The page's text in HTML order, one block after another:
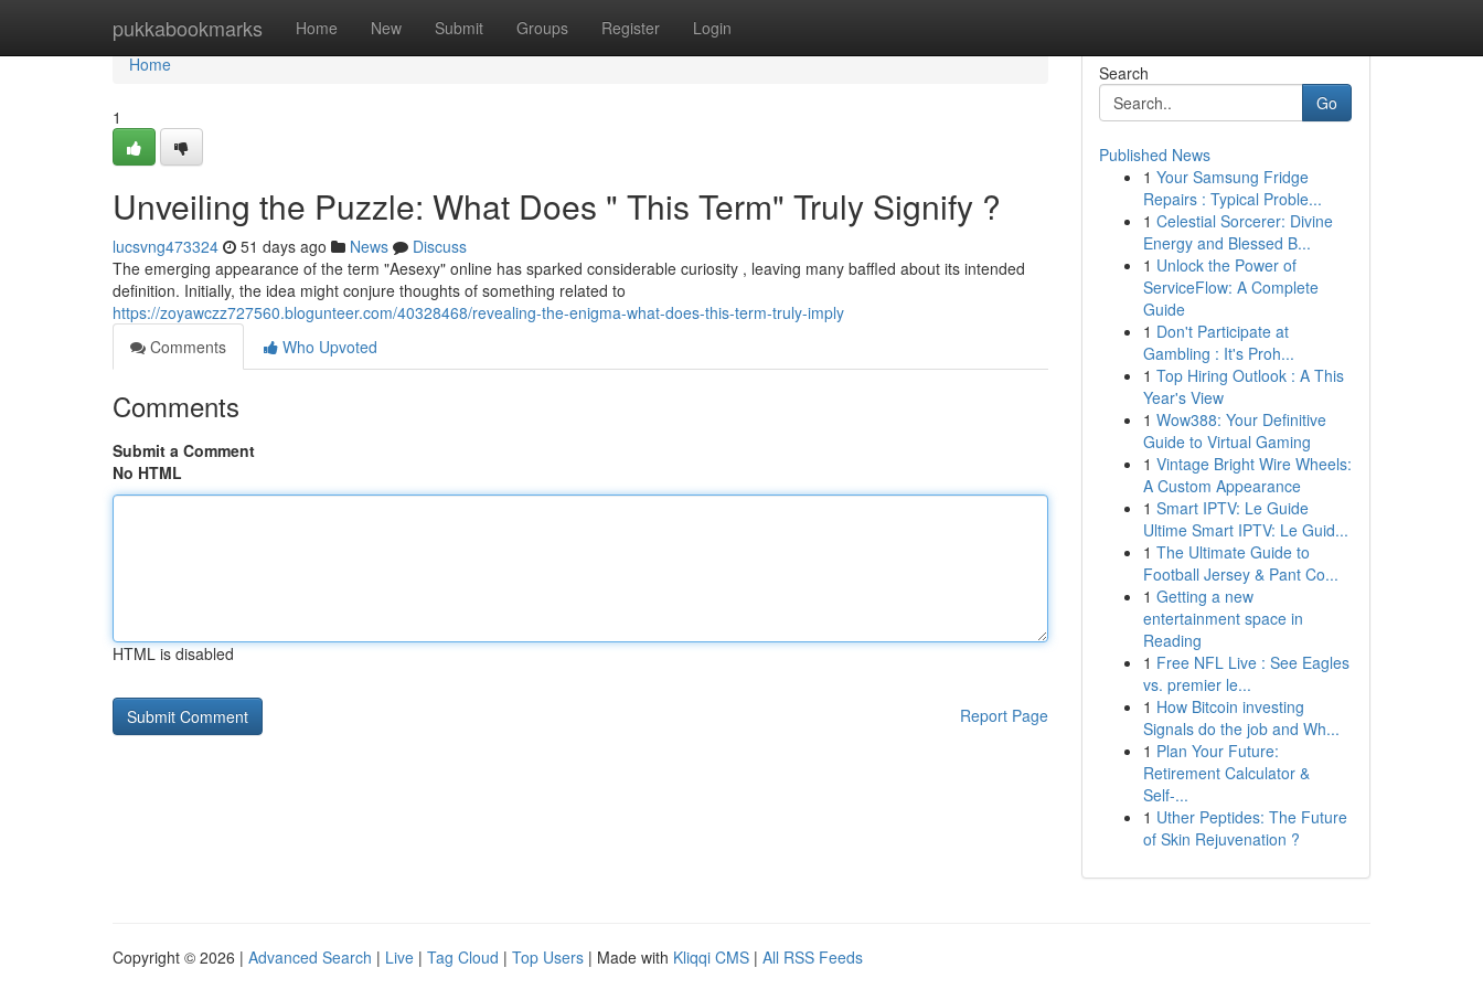
pukkabookmarks Home New Submit Groups Register Login
Home
Home
1
Unveiling the Puzzle: What Does " This Term" Truly Signify ?
lucsvng473324 51 days ago News
Discuss
The emerging appearance of the term "Aesexy" online has sparked considerable curiosity , leaving many baffled about its intended
definition. Initially, the idea might conjure thoughts of something related to
https://zoyawczz727560.blogunteer.com/40328468/revealing-the-enigma-what-does-this-term-truly-imply
Comments
Who Upvoted
Comments
Submit a Comment
No HTML
HTML is disabled
Report Page
Search
Go
Published News
1 Your Samsung Fridge
Repairs : Typical Proble...
1 Celestial Sorcerer: Divine
Energy and Blessed B...
1 Unlock the Power of
ServiceFlow: A Complete
Guide
1 Don't Participate at
Gambling : It's Proh...
1 Top Hiring Outlook : A This
Year's View
1 Wow388: Your Definitive
Guide to Virtual Gaming
1 Vintage Bright Wire Wheels:
A Custom Appearance
1 Smart IPTV: Le Guide
Ultime Smart IPTV: Le Guid...
1 The Ultimate Guide to
Football Jersey & Pant Co...
1 Getting a new
entertainment space in
Reading
1 Free NFL Live : See Eagles
vs. premier le...
1 How Bitcoin investing
Signals do the job and Wh...
1 Plan Your Future:
Retirement Calculator &
Self-...
1 Uther Peptides: The Future
of Skin Rejuvenation ?
Copyright © 2026 | Advanced Search | Live | Tag Cloud | Top Users | Made with Kliqqi CMS | All RSS Feeds